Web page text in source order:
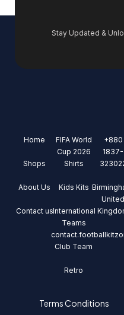
Stay Updated &
Home
Shops
About Us
Contact us
FIFA World
Cup 2026
Shirts
Kids Kits
International
Teams
Club Team
Retro
+880
1837-
United
Terms Conditions